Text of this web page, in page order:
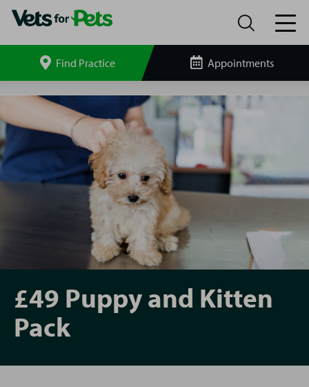
Search Find Practice Appointments
Vets4Pets
Burscough
Puppy
and
Pack
£49 Puppy and Kitten
Pack